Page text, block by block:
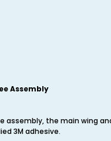
Assembly
assembly, the main wing
3M adhesive.